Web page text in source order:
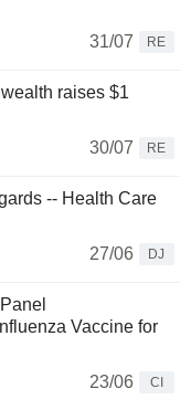
31/07
RE
raises $1
30/07
RE
-- Health Care
27/06
DJ
Vaccine for
23/06
CI